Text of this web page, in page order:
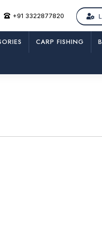
+91 3322877820
CARP FISHING